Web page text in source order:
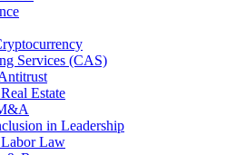
Services (CAS)
Estate
in Leadership
Law